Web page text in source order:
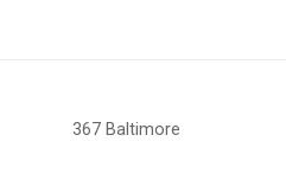
367 Baltimore